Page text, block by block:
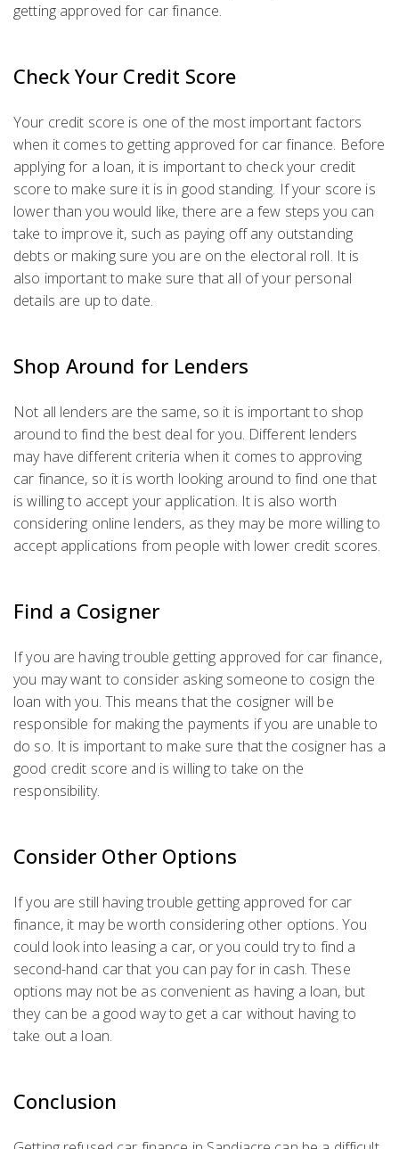
getting approved for car finance.
Check Your Credit Score
Your credit score is one of the most important factors
when it comes to getting approved for car finance. Before
applying for a loan, it is important to check your credit
score to make sure it is in good standing. If your score is
lower than you would like, there are a few steps you can
take to improve it, such as paying off any outstanding
debts or making sure you are on the electoral roll. It is
also important to make sure that all of your personal
details are up to date.
Shop Around for Lenders
Not all lenders are the same, so it is important to shop
around to find the best deal for you. Different lenders
may have different criteria when it comes to approving
car finance, so it is worth looking around to find one that
is willing to accept your application. It is also worth
considering online lenders, as they may be more willing to
accept applications from people with lower credit scores.
Find a Cosigner
If you are having trouble getting approved for car finance,
you may want to consider asking someone to cosign the
loan with you. This means that the cosigner will be
responsible for making the payments if you are unable to
do so. It is important to make sure that the cosigner has a
good credit score and is willing to take on the
responsibility.
Consider Other Options
If you are still having trouble getting approved for car
finance, it may be worth considering other options. You
could look into leasing a car, or you could try to find a
second-hand car that you can pay for in cash. These
options may not be as convenient as having a loan, but
they can be a good way to get a car without having to
take out a loan.
Conclusion